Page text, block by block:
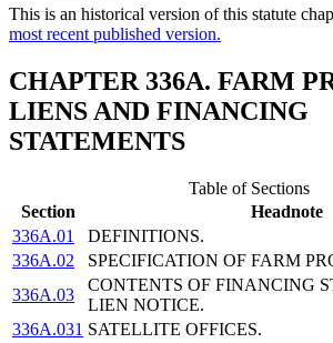
This is an historical version of this statute
most recent published version.
CHAPTER 336A. FARM
LIENS AND FINANCING
STATEMENTS
Table of Sections
Section
Headnote
336A.01
DEFINITIONS.
336A.02
SPECIFICATION OF FARM
336A.03
CONTENTS OF FINANCING
LIEN NOTICE.
336A.031 SATELLITE OFFICES.